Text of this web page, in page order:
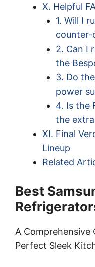
X. Helpful
1. Will I
counter-
2. Can I
the
3. Do
power
4. Is the
the
XI. Final
Lineup
Related
Best
A Comprehensive
Perfect Sleek